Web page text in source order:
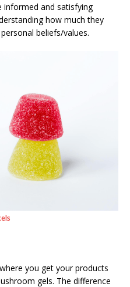
and satisfying
how much they
beliefs/values.
you get your products
gels. The difference